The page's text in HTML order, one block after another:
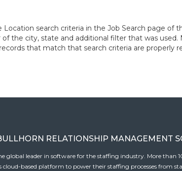
search criteria in the Job Search page of
the city, state and additional filter that was used.
that match that search criteria are properly
RELATIONSHIP MANAGEMENT
global leader in software for the staffing industry. More than
cloud-based platform to power their staffing processes from